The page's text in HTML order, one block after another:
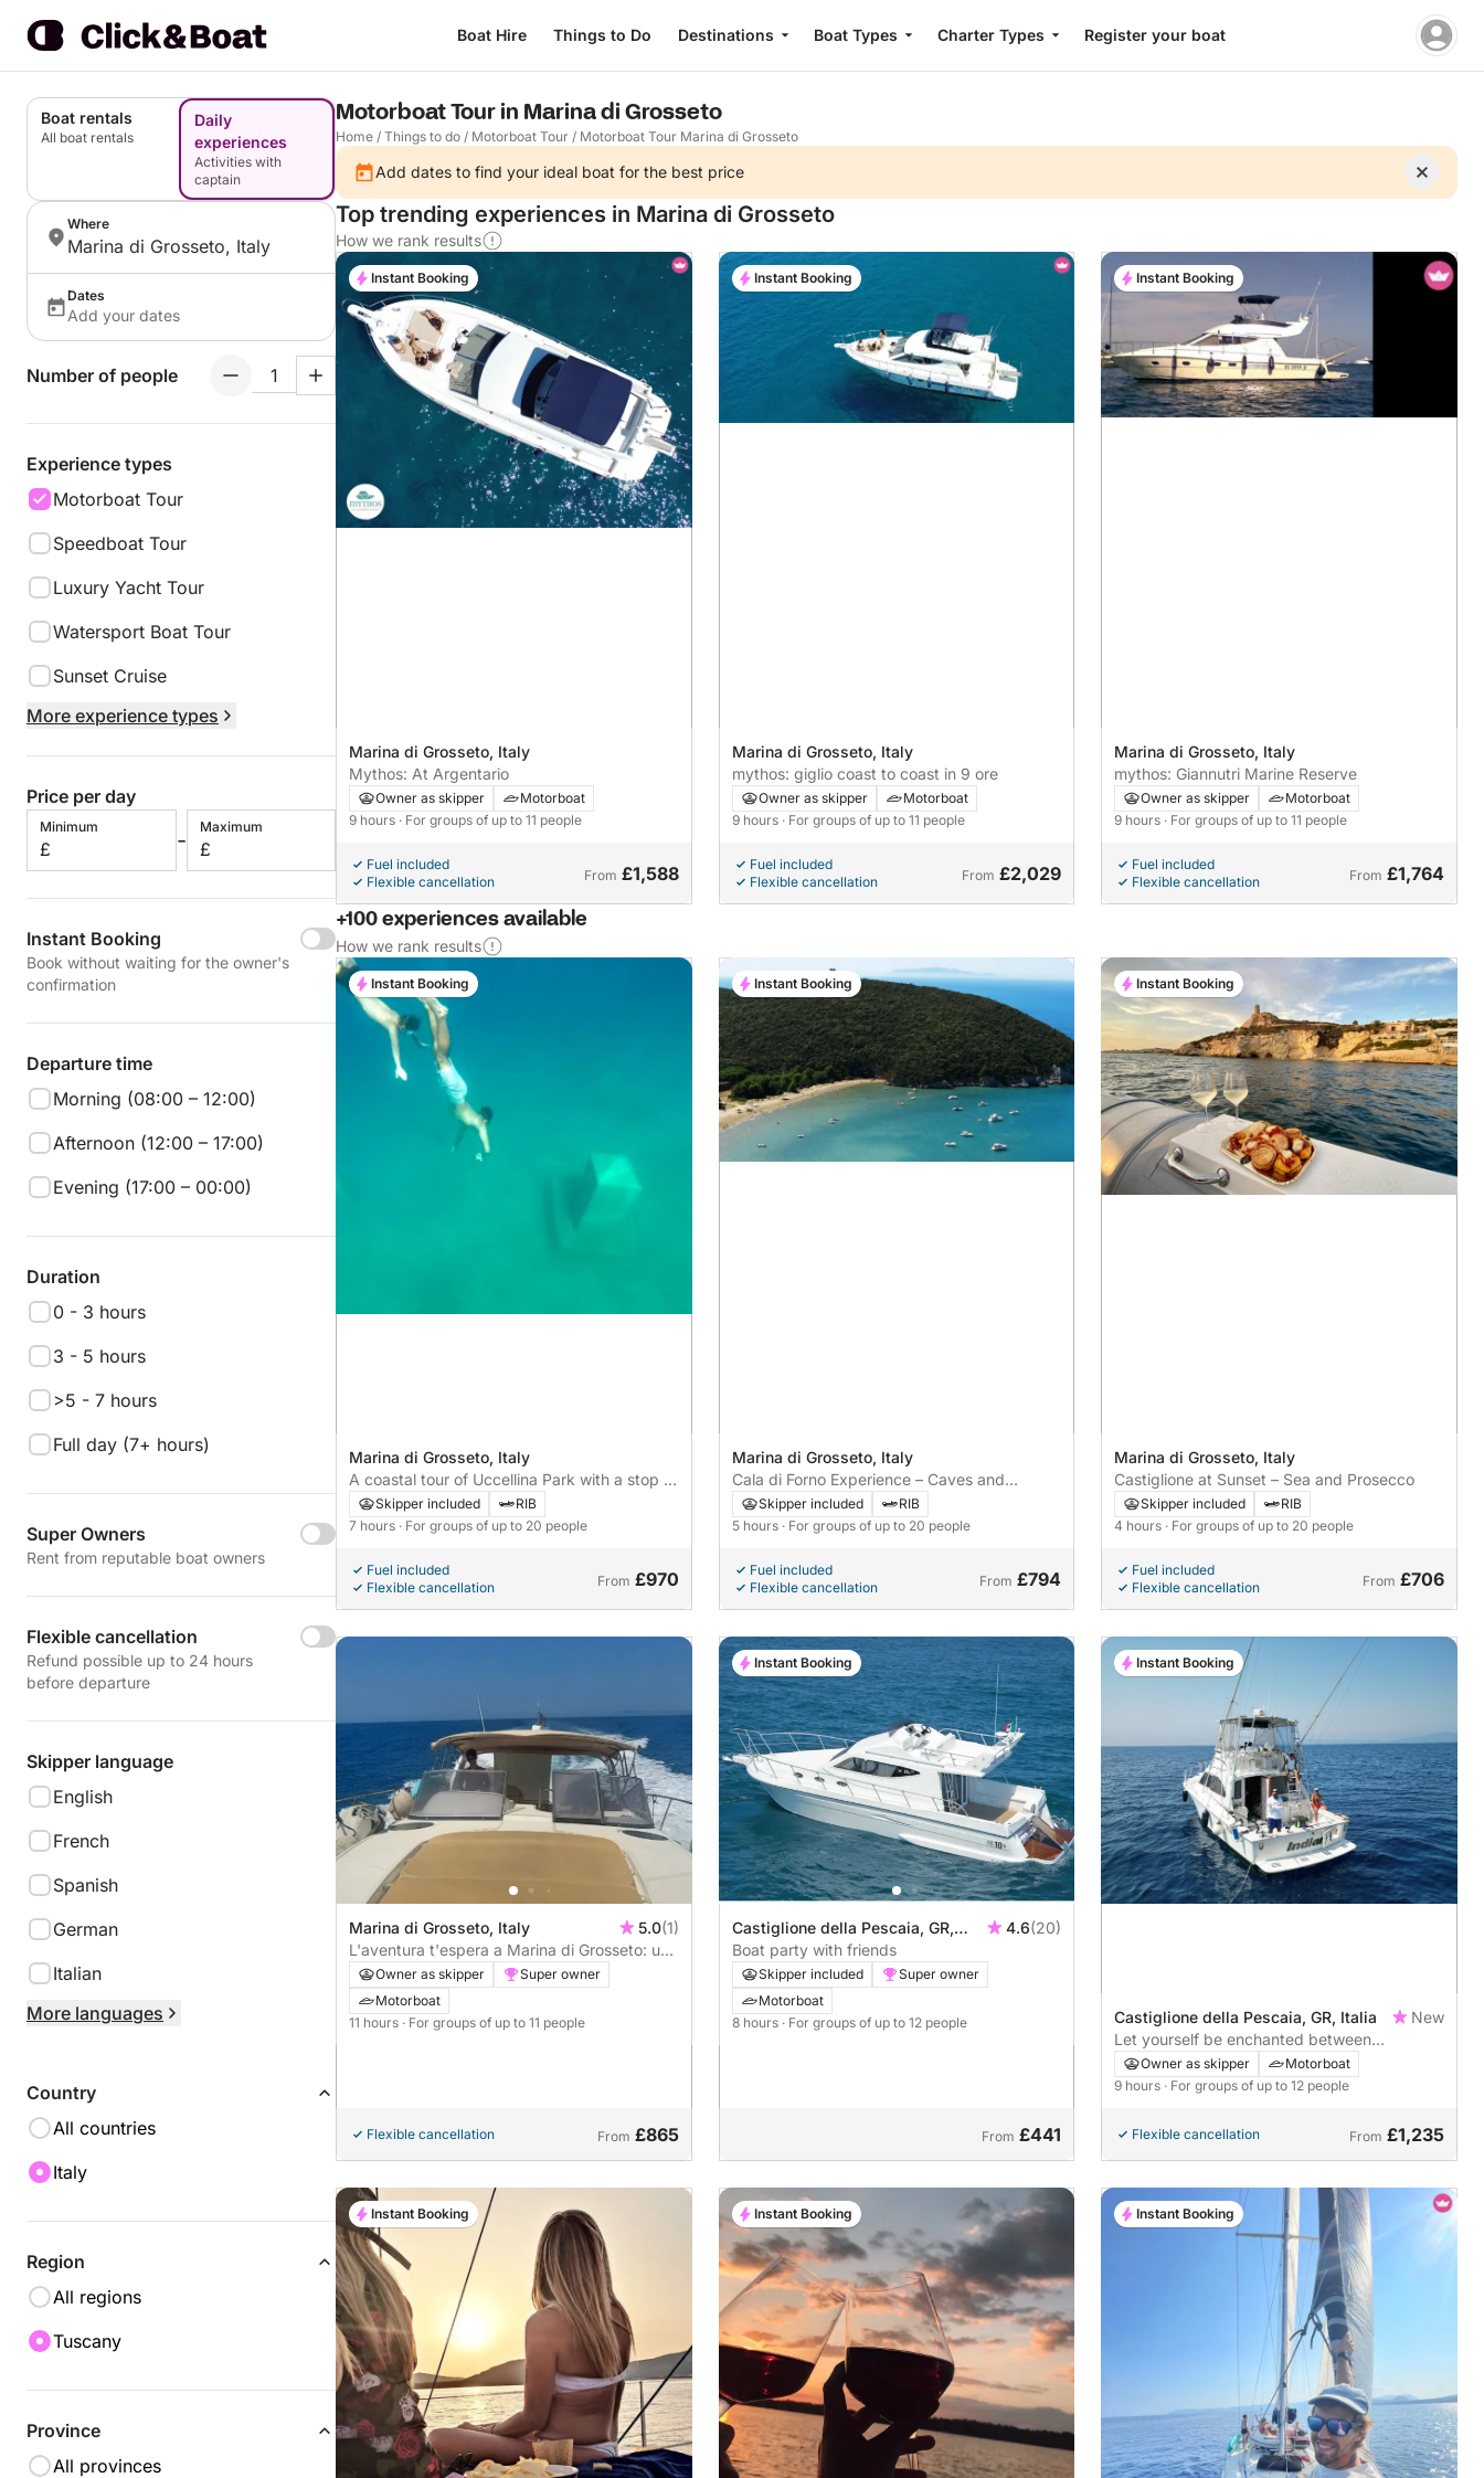
Boat Hire Things to Do Destinations Boat Types Charter Types Register your boat
Boat rentals
All boat rentals
Daily
experiences
Activities with
captain
Where
Marina di Grosseto, Italy
Dates
Add your dates
Number of people
Experience types
Motorboat Tour
Speedboat Tour
Luxury Yacht Tour
Watersport Boat Tour
Sunset Cruise
More experience types
Price per day
Minimum
£ -
Maximum
£
Instant Booking
Book without waiting for the owner's
confirmation
Departure time
Morning (08:00 – 12:00)
Afternoon (12:00 – 17:00)
Evening (17:00 – 00:00)
Duration
0 - 3 hours
3 - 5 hours
>5 - 7 hours
Full day (7+ hours)
Super Owners
Rent from reputable boat owners
Flexible cancellation
Refund possible up to 24 hours
before departure
Skipper language
English
French
Spanish
German
Italian
More languages
Country
All countries
Italy
Region
All regions
Tuscany
Province
All provinces
Motorboat Tour in Marina di Grosseto
Home / Things to do / Motorboat Tour / Motorboat Tour Marina di Grosseto
Add dates to find your ideal boat for the best price
Top trending experiences in Marina di Grosseto
How we rank results
Marina di Grosseto, Italy
Mythos: At Argentario
Owner as skipper
Motorboat
9 hours · For groups of up to 11 people
Fuel included
Flexible cancellation
From £1,588
Instant Booking
Marina di Grosseto, Italy
mythos: giglio coast to coast in 9 ore
Owner as skipper
Motorboat
9 hours · For groups of up to 11 people
Fuel included
Flexible cancellation
From £2,029
Instant Booking
Marina di Grosseto, Italy
mythos: Giannutri Marine Reserve
Owner as skipper
Motorboat
9 hours · For groups of up to 11 people
Fuel included
Flexible cancellation
From £1,764
Instant Booking
+100 experiences available
How we rank results
Marina di Grosseto, Italy
A coastal tour of Uccellina Park with a stop in
Talamone.
Skipper included
RIB
7 hours · For groups of up to 20 people
Fuel included
Flexible cancellation
From £970
Instant Booking
Marina di Grosseto, Italy
Cala di Forno Experience – Caves and
Crystal-Clear Sea
Skipper included
RIB
5 hours · For groups of up to 20 people
Fuel included
Flexible cancellation
From £794
Instant Booking
Marina di Grosseto, Italy
Castiglione at Sunset – Sea and Prosecco
Skipper included
RIB
4 hours · For groups of up to 20 people
Fuel included
Flexible cancellation
From £706
Instant Booking
Marina di Grosseto, Italy 5.0(1)
L'aventura t'espera a Marina di Grosseto: un
dia sencer de descoberta en aquesta
Innovazione E Progetti Mira 43
Owner as skipper
Super owner
Motorboat
11 hours · For groups of up to 11 people
Flexible cancellation From £865
Castiglione della Pescaia, GR,
Italia
4.6(20)
Boat party with friends
Skipper included
Super owner
Motorboat
8 hours · For groups of up to 12 people
From £441
Instant Booking
Castiglione della Pescaia, GR, Italia
New
Let yourself be enchanted between
Argentario, Giglio and Elba
Owner as skipper
Motorboat
9 hours · For groups of up to 12 people
Flexible cancellation From £1,235
Instant Booking
Instant Booking Instant Booking Instant Booking